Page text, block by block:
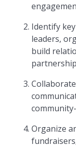
Identify
leaders,
build
Organize